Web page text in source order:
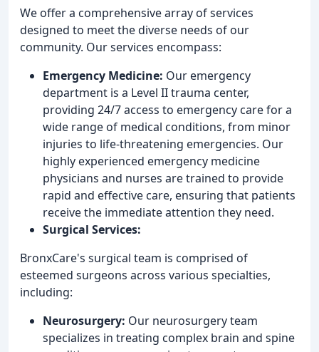
We offer a comprehensive array of services
designed to meet the diverse needs of our
community. Our services encompass:
Emergency Medicine: Our emergency
department is a Level II trauma center,
providing 24/7 access to emergency care for a
wide range of medical conditions, from minor
injuries to life-threatening emergencies. Our
highly experienced emergency medicine
physicians and nurses are trained to provide
rapid and effective care, ensuring that patients
receive the immediate attention they need.
Surgical Services:
BronxCare's surgical team is comprised of
esteemed surgeons across various specialties,
including:
Neurosurgery: Our neurosurgery team
specializes in treating complex brain and spine